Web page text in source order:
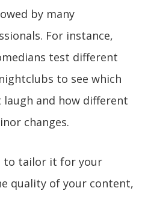
by many
For instance,
test different
to see which
and how different
changes.
to tailor it for your
quality of your content,